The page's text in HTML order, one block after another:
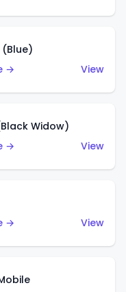
(Blue)
→
View
Widow)
→
View
→
View